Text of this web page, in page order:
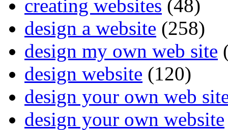
creating websites (48)
design a website (258)
design my own web site
design website (120)
design your own web
design your own website